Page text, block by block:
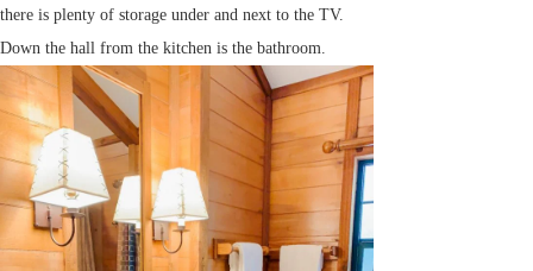
there is plenty of storage under and next to the TV.
Down the hall from the kitchen is the bathroom.